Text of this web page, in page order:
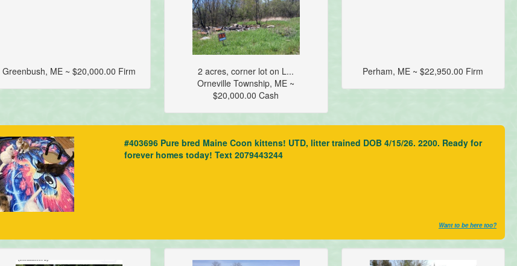
Greenbush, ME ~ $20,000.00 Firm
2 acres, corner lot on L...
Orneville Township, ME ~
$20,000.00 Cash
Perham, ME ~ $22,950.00 Firm
#403696 Pure bred Maine Coon kittens! UTD, litter trained DOB 4/15/26. 2200. Ready for
forever homes today! Text 2079443244
Want to be here too?